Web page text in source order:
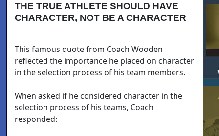
THE TRUE ATHLETE SHOULD HAVE
CHARACTER, NOT BE A CHARACTER
This famous quote from Coach Wooden
reflected the importance he placed on character
in the selection process of his team members.
When asked if he considered character in the
selection process of his teams, Coach
responded: